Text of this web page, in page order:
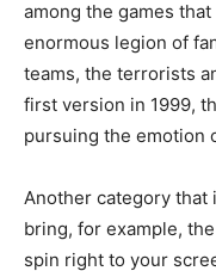
among the games
enormous legion of
teams, the terrorists
first version in 1999,
pursuing the emotion
Another category that
bring, for example,
spin right to your